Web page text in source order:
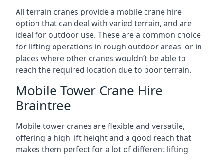
All terrain cranes provide a mobile crane hire
option that can deal with varied terrain, and are
ideal for outdoor use. These are a common choice
for lifting operations in rough outdoor areas, or in
places where other cranes wouldn’t be able to
reach the required location due to poor terrain.
Mobile Tower Crane Hire
Braintree
Mobile tower cranes are flexible and versatile,
offering a high lift height and a good reach that
makes them perfect for a lot of different lifting